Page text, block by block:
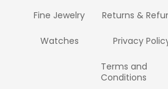
Fine Jewelry
Watches
Returns &
Privacy
Terms and
Conditions